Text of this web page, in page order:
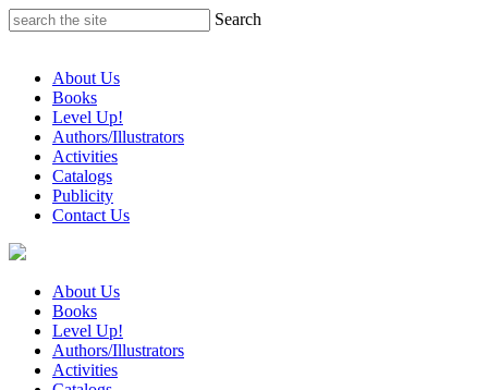
Skip
to
Search
About Us
Books
Level Up!
Authors/Illustrators
Activities
Catalogs
Publicity
Contact Us
About Us
Books
Level Up!
Authors/Illustrators
Activities